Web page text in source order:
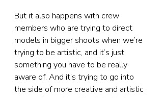
But it also happens with crew
members who are trying to direct
models in bigger shoots when we’re
trying to be artistic, and it’s just
something you have to be really
aware of. And it’s trying to go into
the side of more creative and artistic